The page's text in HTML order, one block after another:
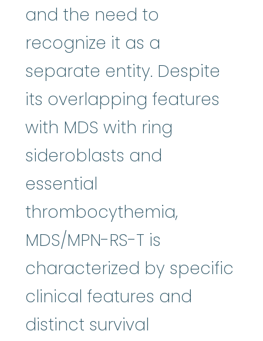
and the need to
recognize it as a
separate entity. Despite
its overlapping features
with MDS with ring
sideroblasts and
essential
thrombocythemia,
MDS/MPN-RS-T is
characterized by specific
clinical features and
distinct survival